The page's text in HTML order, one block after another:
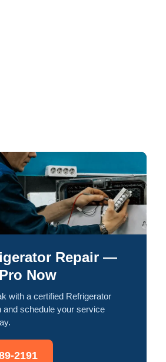
Repair —
Now
with a certified Refrigerator
and schedule your service
2191